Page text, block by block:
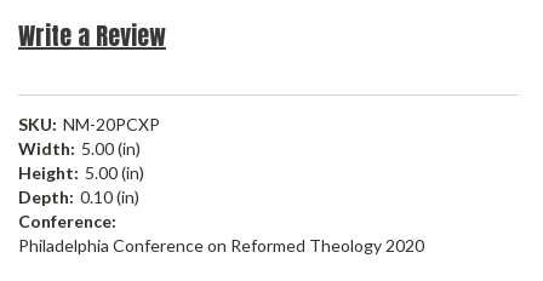
Write a Review
SKU: NM-20PCXP
Width: 5.00 (in)
Height: 5.00 (in)
Depth: 0.10 (in)
Conference:
Philadelphia Conference on Reformed Theology 2020